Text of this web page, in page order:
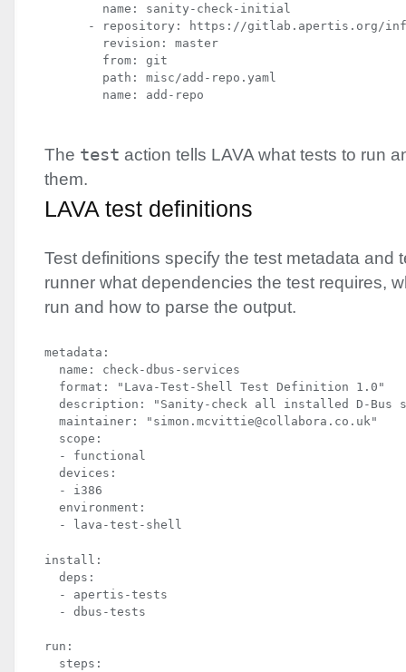
        name: sanity-check-initial
- repository: https://gitlab.apertis.org/
        revision: master
        from: git
        path: misc/add-repo.yaml
        name: add-repo
The test action tells LAVAwhat tests to run
them.
LAVA test definitions
Test definitions specify the test metadata and
runner what dependencies the test requires,
run and how to parse the output.
metadata:
  name: check-dbus-services
  format: "Lava-Test-Shell Test Definition 1.0"
description: "Sanity-check all installed D-Bus
  maintainer: "simon.mcvittie@collabora.co.uk"
  scope:
  - functional
  devices:
  - i386
  environment:
  - lava-test-shell
install:
  deps:
  - apertis-tests
  - dbus-tests
run:
  steps: